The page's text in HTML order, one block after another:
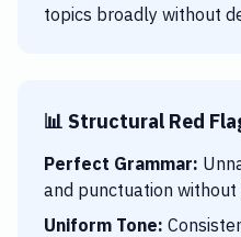
topics broadly without
📊 Structural Red
Perfect Grammar:
and punctuation without
Uniform Tone: